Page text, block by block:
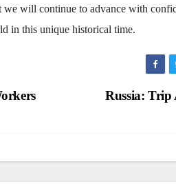
will continue to advance with
in this unique historical time.
Russia: Trip